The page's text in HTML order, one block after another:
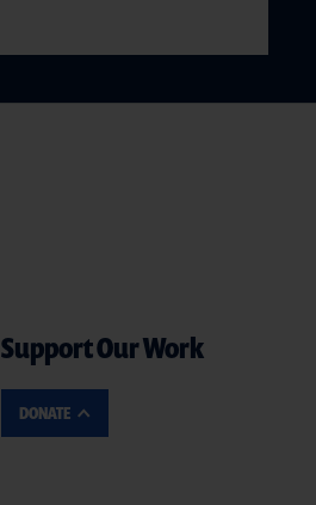
Support Our Work
DONATE